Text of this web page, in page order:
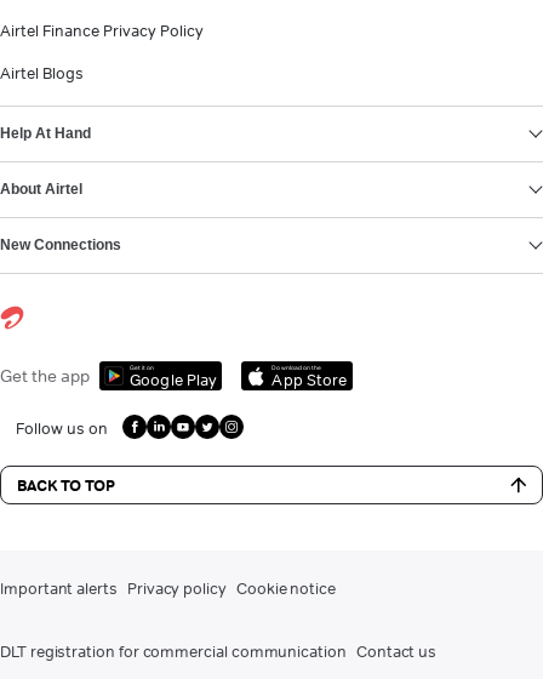
Airtel Finance Privacy Policy
Airtel Blogs
Help At Hand
About Airtel
New Connections
Get the app Get it on
Google Play
Download on the
App Store
Follow us on
BACK TO TOP
Important alerts Privacy policy Cookie notice
DLT registration for commercial communication Contact us